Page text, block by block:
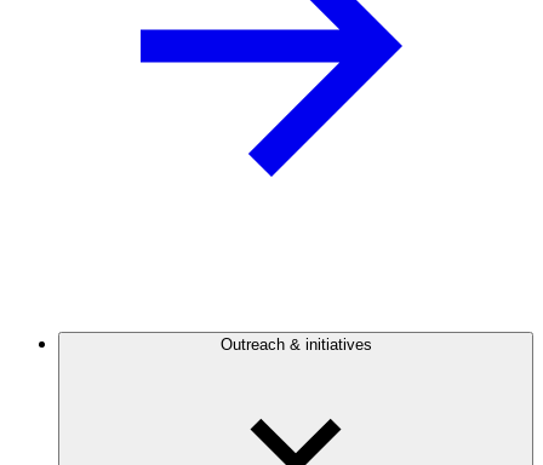
Outreach & initiatives